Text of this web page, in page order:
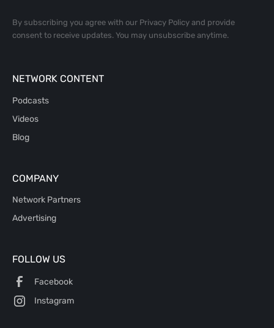
By subscribing you agree with our Privacy Policyand provide
consent to receive updates. You may unsubscribe anytime.
NETWORK CONTENT
Podcasts
Videos
Blog
COMPANY
Network Partners
Advertising
FOLLOW US
Facebook
Instagram